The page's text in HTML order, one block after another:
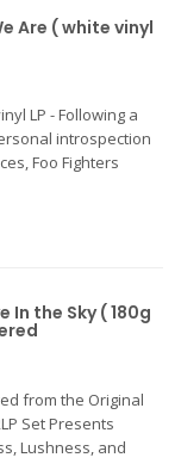
Are ( white vinyl
LP - Following a
introspection
Foo Fighters
In the Sky ( 180g
from the Original
Set Presents
Lushness, and